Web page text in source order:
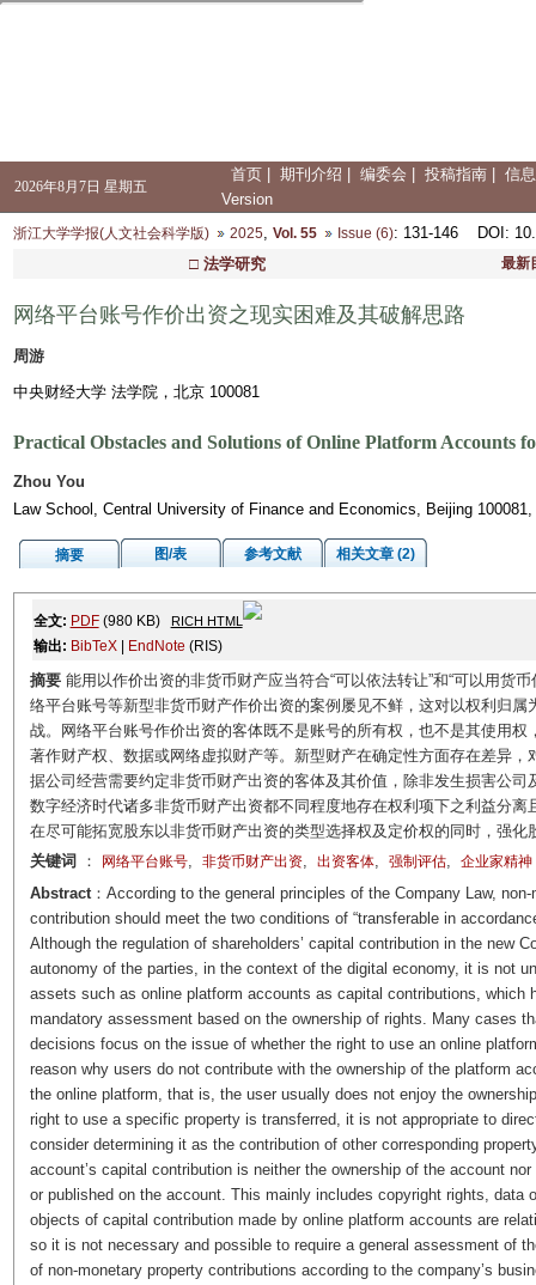
2026年8月7日 星期五
首页 期刊介绍 编委会 投稿指南
信
Version
浙江大学学报(人文社会科学版) 2025, Vol. 55 Issue (6): 131-146 DOI :
□ 法学研究
最新
网络平台账号作价出资之现实困难及其破解思路
周游
中央财经大学 法学院，北京 100081
Practical Obstacles and Solutions of Online Platform Accounts
Zhou You
Law School, Central University of Finance and Economics, Beijing 100081,
摘要 图/表 参考文献 相关文章 (2)
全文: PDF(980 KB) RICH HTML
输出: BibTeX| EndNote (RIS)
摘要能用以作价出资的非货币财产应当符合“可以依法转让”和“可以用货
络平台账号等新型非货币财产作价出资的案例屡见不鲜，这对以权利归
战。网络平台账号作价出资的客体既不是账号的所有权，也不是其使用
著作财产权、数据或网络虚拟财产等。新型财产在确定性方面存在差异
据公司经营需要约定非货币财产出资的客体及其价值，除非发生损害公
数字经济时代诸多非货币财产出资都不同程度地存在权利项下之利益分
在尽可能拓宽股东以非货币财产出资的类型选择权及定价权的同时，强化
关键词
： 网络平台账号, 非货币财产出资, 出资客体, 强制评估, 企业家精神
Abstract：According to the general principles of the Company Law,
contribution should meet the two conditions of “transferable in
Although the regulation of shareholders’ capital contribution in the new
autonomy of the parties, in the context of the digital economy, it is not
assets such as online platform accounts as capital contributions, which
mandatory assessment based on the ownership of rights. Many cases
decisions focus on the issue of whether the right to use an online
reason why users do not contribute with the ownership of the platform
the online platform, that is, the user usually does not enjoy the
right to use a specific property is transferred, it is not appropriate to
consider determining it as the contribution of other corresponding
account’s capital contribution is neither the ownership of the account
or published on the account. This mainly includes copyright rights, data
objects of capital contribution made by online platform accounts are
so it is not necessary and possible to require a general assessment of
of non-monetary property contributions according to the company’s